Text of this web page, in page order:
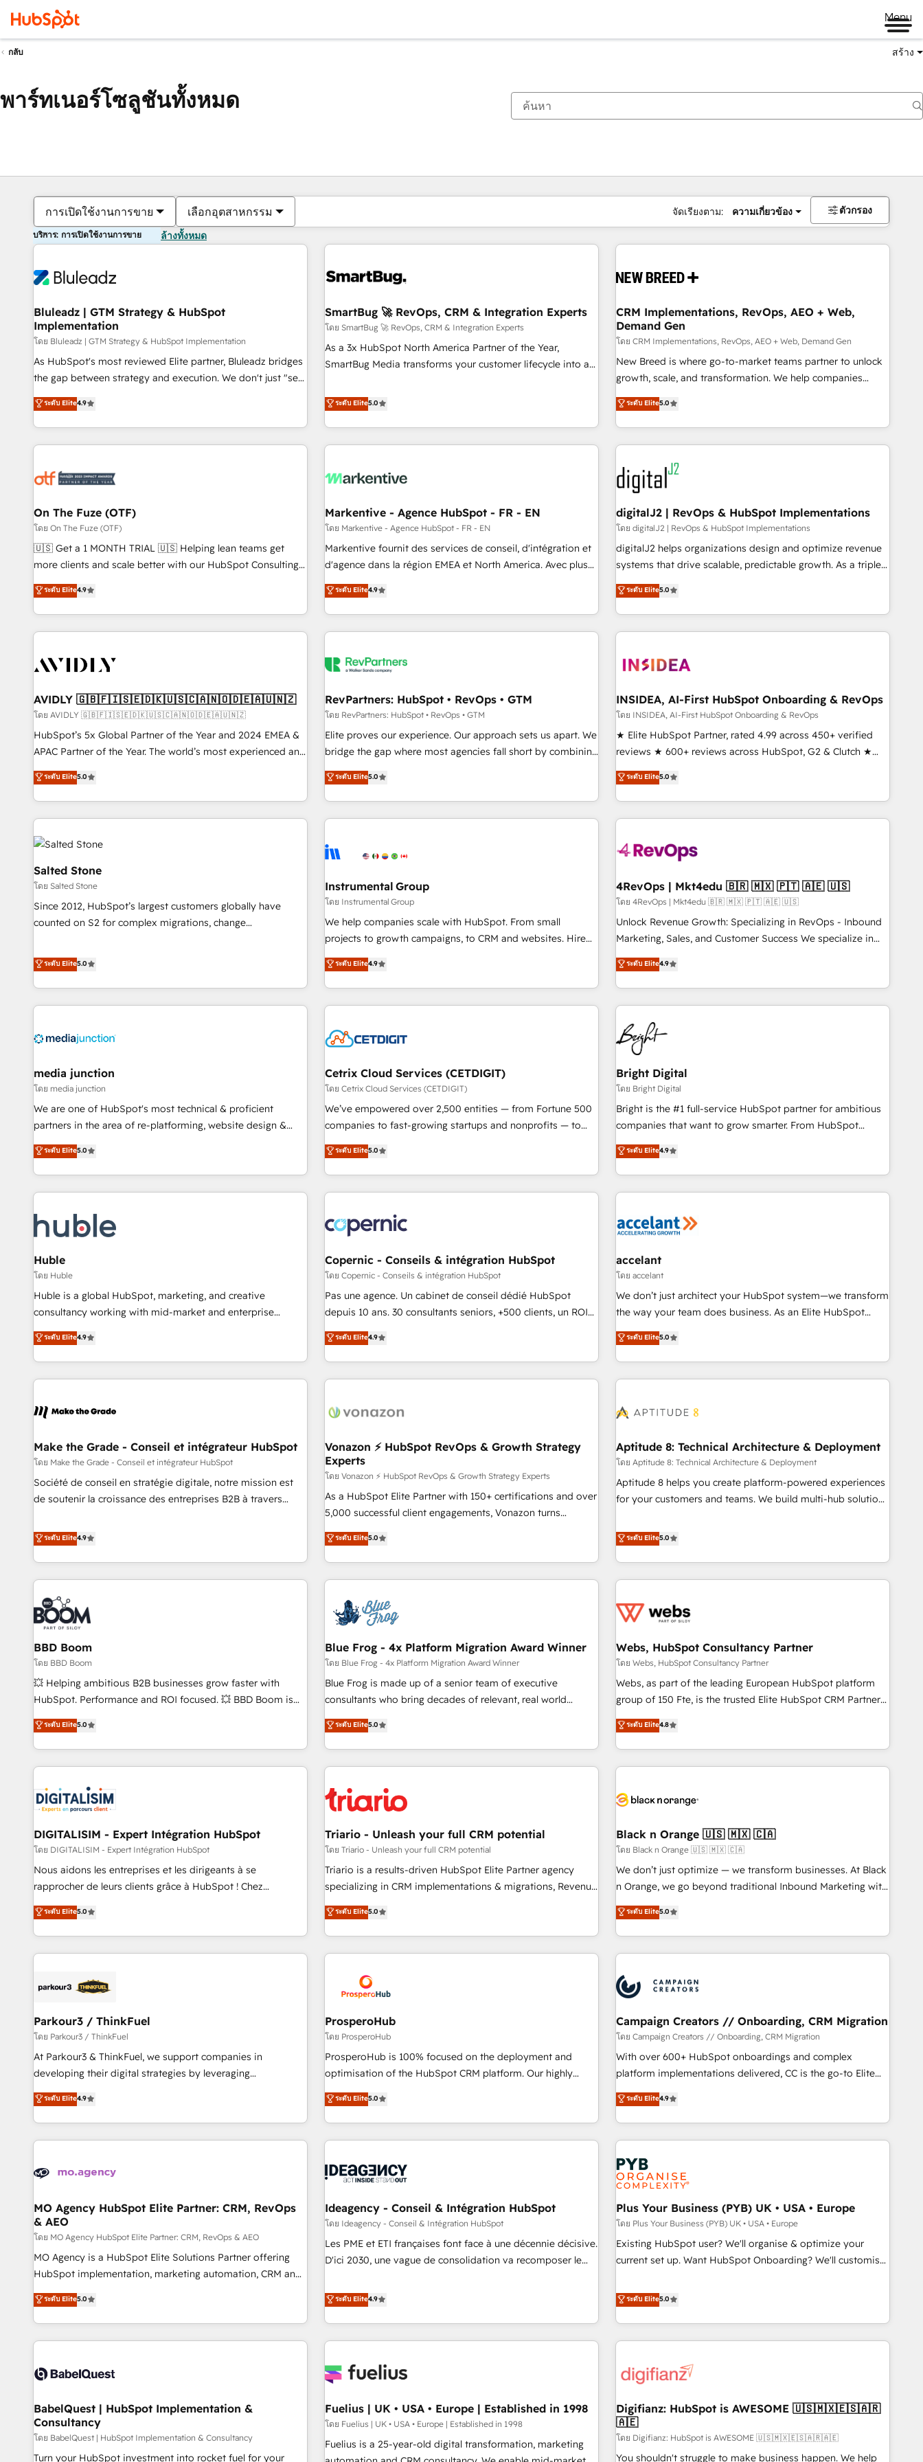
Menu
กลับ สร้าง
พาร์ทเนอร์โซลูชันทั้งหมด
การเปิดใช้งานการขาย เลือกอุตสาหกรรม จัดเรียงตาม: ความเกี่ยวข้อง ตัวกรอง
บริการ: การเปิดใช้งานการขาย ล้างทั้งหมด
Bluleadz | GTM Strategy & HubSpot
Implementation
โดย Bluleadz | GTM Strategy & HubSpot Implementation
As HubSpot's most reviewed Elite partner, Bluleadz bridges
the gap between strategy and execution. We don't just "set
up tools" — we install the GTM Operating System (GTM OS)
to align your leadership and engineer a portal that drives
predictable revenue velocity. 🚀 GTM Strategy & Alignment
Workshops & Sprints: Identify "Valleys of Death" stalling
mess." ⚙️ Elite Engineering & AI Scalable Architecture: Zero-
HubSpot Accreditations. AI-Powered RevOps: Breeze AI,
custom AI agents, and high-integrity migrations for total
reporting clarity. Security & Compliance: SOC 2 Type II and
HIPAA attested for enterprise-grade data security. 🏆 Why
Five-Star Reviews
ระดับ Elite4.9
SmartBug 🚀 RevOps, CRM & Integration Experts
โดย SmartBug 🚀 RevOps, CRM & Integration Experts
As a 3x HubSpot North America Partner of the Year,
SmartBug Media transforms your customer lifecycle into a
divisions Globalia (AI & Software) and Point Success Media
(Paid Media), making this the official home for all three
brands. 🔄 Implementation & Integration - Seamless
migrations and system integrations powered by Globalia’s
to drive platform adoption. 📈 Revenue Generation - Full-
Point Success Media. - Expert deployment of Breeze AI and
custom agents to automate growth. 🏆 Elite Excellence - 8
platform accreditations and deep HIPAA-compliance
expertise. - A team of 250+ experts dedicated to your
ระดับ Elite5.0
CRM Implementations, RevOps, AEO + Web,
Demand Gen
โดย CRM Implementations, RevOps, AEO + Web, Demand Gen
New Breed is where go-to-market teams partner to unlock
growth, scale, and transformation. We help companies
activate HubSpot’s AI-powered customer platform and
operationalize HubSpot’s Loop Marketing framework
through expert-led services, smart agents, and purpose-
built apps, tailored to your business. Together, we unlock
results, fast. ⚙️CRM & RevOps: Align all Hubs to your buyer
journey for clean data, scalability, & reporting. 🎯Demand
Gen & ABM: Drive pipeline with inbound, ABM, AEO, SEO, &
paid media. 👩‍💻Web Design: Build high-performing
websites with UX, messaging, & conversion strategy that
drive results. 🤖AI Strategy: Activate Breeze Agents,
configure HubSpot AI, & maximize AEO with tailored AI
integrations, hosting, & maintenance.
ระดับ Elite5.0
On The Fuze (OTF)
โดย On The Fuze (OTF)
🇺🇸 Get a 1 MONTH TRIAL 🇺🇸 Helping lean teams get
more clients and scale better with our HubSpot Consulting
& 'Done For You' Services. 🚀 Who We Work With 🚀 We
help lean, growing companies: - Win more business -
Reduce no-shows - Improve lead & deal conversion rates -
Scale with less headcount ...by using HubSpot's full
busy to learn the ins-and-outs of HubSpot. We give you a
of mapping out AND building your ideal system. + Get best
practices and 'don't know what you don't know'
recommendations to maximize conversions! OTF is an Elite
Partner (top 1% of 6,500+ Partners) and was named 2023
companies to help them scale and close more business, by
using HubSpot (the right way). ⭐️ Here's more info:
ระดับ Elite4.9
Markentive - Agence HubSpot - FR - EN
โดย Markentive - Agence HubSpot - FR - EN
Markentive fournit des services de conseil, d'intégration et
d'agence dans la région EMEA et North America. Avec plus
de 115 experts en marketing automation, Growth, Revops,
CRM et webdesign. Markentive is both a consulting firm, a
digital agency and an integrator. With over 115 experts in
marketing automation, growth, revops, CRM and webdesign
ระดับ Elite4.9
digitalJ2 | RevOps & HubSpot Implementations
โดย digitalJ2 | RevOps & HubSpot Implementations
digitalJ2 helps organizations design and optimize revenue
systems that drive scalable, predictable growth. As a triple-
accredited HubSpot Solutions Partner, we specialize in both
strategic RevOps planning and hands-on technical
execution - building the operational foundation companies
need to thrive. Industries we specialize in: - Manufacturing -
Franchises - Professional Services - And more! How we
optimization ✔️ Data migrations, CRM architecture, and
reporting foundations ✔️ Custom integrations and workflow
automation ✔️ User adoption programs, training, and
enablement Through project-based engagements and
through the revenue maturity model - delivering the right
improvements at the right time so operations evolve
ระดับ Elite5.0
AVIDLY 🇬🇧🇫🇮🇸🇪🇩🇰🇺🇸🇨🇦🇳🇴🇩🇪🇦🇺🇳🇿
โดย AVIDLY 🇬🇧🇫🇮🇸🇪🇩🇰🇺🇸🇨🇦🇳🇴🇩🇪🇦🇺🇳🇿
HubSpot’s 5x Global Partner of the Year and 2024 EMEA &
APAC Partner of the Year. The world’s most experienced and
fully accredited HubSpot Solutions Partner. 🚀 With 2,750+
HubSpot projects delivered and 370+ specialists across
EMEA, APAC and NAM, we de-risk complex CRM
programmes and accelerate ROI across every HubSpot
Hub. 🧭 From multi-region migrations to AI-powered
automation, we turn complexity into clarity, human at global
scale. 🏆 HubSpot’s CEO called us “the partner of the
future.” Others agree it is proof of trust built through
measurable impact.
ระดับ Elite5.0
RevPartners: HubSpot • RevOps • GTM
โดย RevPartners: HubSpot • RevOps • GTM
Elite proves our experience. Our approach sets us apart. We
bridge the gap where most agencies fall short by combining
GTM strategy with technical execution to solve the right
problem with the right solution. As the only firm in the world
to hold Elite Partner Accreditations with both HubSpot and
Clay, our clients gain a unique advantage in CRM
to-market execution. Why B2B Businesses Choose RP: -
starting at $1,5k 💵 - Speed: Launch in 14 days ⚡ - Global:
250 professionals across five continents 🌐 - Scale: Fastest
tiering Elite HubSpot Partner 🪴 - Sales Hub: More
implementations than any other Partner 💻 - Migrations: We
hire a marketing agency for an Ops problem. Don't hire a
technical agency for a growth problem. Hire a partner built
ระดับ Elite5.0
INSIDEA, AI-First HubSpot Onboarding & RevOps
โดย INSIDEA, AI-First HubSpot Onboarding & RevOps
★ Elite HubSpot Partner, rated 4.99 across 450+ verified
reviews ★ 600+ reviews across HubSpot, G2 & Clutch ★
150+ in-house HubSpot-certified experts ★ 1,500+
implementations across 25+ countries ★ AI-first, RevOps-
led, onboarding-obsessed INSIDEA helps growing
companies turn HubSpot into a revenue engine. We
powered workflows that drive adoption from week one, in
with workflows built around your business, not a template.
➤ Migration: Move from any legacy CRM. Zero downtime,
full data integrity. ➤ Implementation: Configure HubSpot to
run your revenue process. Sales, marketing, and service
custom agents, and APIs to remove manual work. ➤
Ongoing Management: Monthly tune-ups, feature rollouts,
ระดับ Elite5.0
Salted Stone
โดย Salted Stone
Since 2012, HubSpot’s largest customers globally have
counted on S2 for complex migrations, change
that deliver measurable impact and transform brand
experiences As one of the few full-service creative agencies
in the HubSpot ecosystem, we blend strategy, technology,
& award-winning design to build scalable, globally
campaigns, & RevOps frameworks that fuel long-term
seamless integrations, ensure long-term adoption with
change-management programs, and align marketing, sales,
and service to drive sustainable growth With 6 key
HubSpot accreditations and experience across hundreds of
one of our globally integrated teams has worked with
clients just like you Let’s explore whether S2 is the partner
ระดับ Elite5.0
Instrumental Group
โดย Instrumental Group
We help companies scale with HubSpot. From small
projects to growth campaigns, to CRM and websites. Hire
an agency that's experienced in every inch of HubSpot and
willing to work hand-in-hand with your team to simplify the
complex and build a better experience for your team and
customers.
ระดับ Elite4.9
4RevOps | Mkt4edu 🇧🇷 🇲🇽 🇵🇹 🇦🇪 🇺🇸
โดย 4RevOps | Mkt4edu 🇧🇷 🇲🇽 🇵🇹 🇦🇪 🇺🇸
Unlock Revenue Growth: Specializing in RevOps - Inbound
Marketing, Sales, and Customer Success We specialize in
driving revenue growth for companies across industries
through tailored marketing, sales, and customer success
strategies, utilizing RevOps methodologies. As Latin
America's largest HubSpot partner and a global leader in
education market, we offer unparalleled insights. Operating
in five countries—Brazil, UAE (Abu Dhabi/Dubai/Sharjah),
Mexico, USA, and Portugal—we've executed over a hundred
successful operations. Our approach, rooted in RevOps
principles, integrates analysis, training, planning, and
qualification. Leveraging technology, data analytics, CRM
optimization, and inbound marketing tactics, we focus on
us to unlock your business's full potential and achieve
sustained growth in today's competitive market.
ระดับ Elite4.9
media junction
โดย media junction
We are one of HubSpot's most technical & proficient
partners in the area of re-platforming, website design &
development. We specialize in multi-hub implementations
for mid-market & enterprise companies. We are woman-
owned, powered by coffee, and we ❤️ dogs. We produce
award-winning work for our clients. 🏆2023 Technical
Award 🏆2022 Platform Migration Excellence Impact Award
🏆2020 Elite Solutions Partner 🏆2019 Integrations HubSpot
Impact Award 🏆2019 Marketing Enablement HubSpot
Impact Award 🏆2018 Website Design HubSpot Impact
Award 🏆2017 Website Design HubSpot Impact Award 🏆
2016 Growth-Driven Design Agency of the Year 🏆2016
Driven Design Agency of the Year 🏆2015 Became the 5th
Agency to reach Diamond 🏆2014 HubSpot COS
Became a HubSpot Partner 📆Founded in 1997
ระดับ Elite5.0
Cetrix Cloud Services (CETDIGIT)
โดย Cetrix Cloud Services (CETDIGIT)
We’ve empowered over 2,500 entities — from Fortune 500
companies to fast-growing startups and nonprofits — to
streamline operations, scale revenue, and unlock the full
potential of HubSpot. With deep technical and industry
expertise, we fuse automation, integration, and AI
innovation to deliver lasting impact. We specialize in: •
Onboarding for Sales, Service, Marketing & Content Hubs •
AI voice and chat agents, predictive automation, and smart
workflows • Salesforce + HubSpot integration • Website
design and CMS development • ERP integration: SAP,
NetSuite, Microsoft Dynamics, … • Data cleansing and CRM
migration from any platform • Client/member portals built
and complex integrations: SAM.gov, GovWin, QuickBooks,
PandaDoc, ClickUp, Shopify, Mapsly, WooCommerce,
ระดับ Elite5.0
Bright Digital
โดย Bright Digital
Bright is the #1 full-service HubSpot partner for ambitious
companies that want to grow smarter. From HubSpot
onboarding, to training, from developing a new website to
lead generation and digital marketing; we do it all (and with
great results)! In short, our services include: - HubSpot
consultancy: onboarding, training, data migration - HubSpot
Marketing & sales solutions: digital marketing, advertising,
and technology to improve customer experiences. With our
bright people, exciting ideas and can-do mentality, we
ensure revenue growth on a daily basis. So tell us your
challenge; our passionate and growth driven team of 100+
www.brightdigital.com
ระดับ Elite4.9
Huble
โดย Huble
Huble is a global HubSpot, marketing, and creative
consultancy working with mid-market and enterprise
businesses. We go beyond implementation, shaping the
strategy, processes, and teams that turn HubSpot into a
genuine growth engine. Named HubSpot's Global Partner of
the Year in 2024, consistently ranked among their top 5
ecosystem, Huble has built a track record that speaks for
offices and consulting teams in the UK, USA, Canada,
Germany, France, Belgium, Singapore, and South Africa.
Certified compliant with ISO/IEC 27001:2022 and ISO
9001:2015 across all seven international offices and 175+
ระดับ Elite4.9
Copernic - Conseils & intégration HubSpot
โดย Copernic - Conseils & intégration HubSpot
Pas une agence. Un cabinet de conseil dédié HubSpot
depuis 10 ans. 30 consultants seniors, +500 clients, un ROI
mesurable. Notre mission : faire de HubSpot un vrai levier
de performance pour votre organisation. Cela passe par la
compréhension de vos processus, la fiabilisation de vos
données et l'alignement de vos équipes — avant même
Intégration & paramétrage HubSpot - Migration CRM &
Marketing / Sales - Data, reporting & tableaux de bord -
Onboarding, audit & optimisation - Intégrations métiers
(ERP, téléphonie, e-commerce) - Formation &
accompagnement au changement Nous intervenons auprès
des PME, ETI et grandes entreprises en France et à
industrie, éducation, banque & assurance, transport &
logistique.
ระดับ Elite4.9
accelant
โดย accelant
We don’t just architect your HubSpot system—we transform
the way your team does business. As an Elite HubSpot
Solutions Partner, we specialize in creating tailored, end-to-
end CRM solutions that accelerate growth, improve
operational efficiency, and ensure faster time to value on
HubSpot. What sets us apart? Our people-centric approach.
understand your unique needs, crafting custom strategies
you to unlock HubSpot’s full potential—faster. Through
expert training, unmatched responsiveness, and ongoing
support, we equip your team to adopt new systems with
confidence and achieve a unified, data-driven approach to
ระดับ Elite5.0
Make the Grade - Conseil et intégrateur HubSpot
โดย Make the Grade - Conseil et intégrateur HubSpot
Société de conseil en stratégie digitale, notre mission est
de soutenir la croissance des entreprises B2B à travers
développement des revenus auprès de vos comptes
existants. En France et à l'international, nous travaillons
avec des ETI ambitieuses, des grands groupes voulant aller
au-delà d’une simple transformation digitale et des startups
florissantes. Nos 3 grandes expertises sont : ➤ L’intégration
de CRM et de méthodologie RevOps pour aligner les
équipes marketing, commerciales et support client (data
migration, synchronisation API, audit et maintenance) ➤ La
création de sites internet de conversion qui transforment
les visiteurs en opportunités d'affaires ➤ La mise en place
de stratégies d'acquisition marketing (SEO, SEA, inbound,
clés : - 10 ans d'expérience - 100+ intégrations CRM
HubSpot réussies - 40 experts conseil - 150 certifications
ระดับ Elite4.9
Vonazon ⚡ HubSpot RevOps & Growth Strategy
Experts
โดย Vonazon ⚡ HubSpot RevOps & Growth Strategy Experts
As a HubSpot Elite Partner with 150+ certifications and over
5,000 successful client engagements, Vonazon turns
marketing complexity into measurable, scalable growth.
From onboarding to enterprise-grade campaigns, our in-
house team builds scalable strategies that drive long-term
revenue. ⚙️ HubSpot Integration & Optimization • Seamless
migrations and data cleanups • Custom APIs and third-party
integrations 📈 End-to-End Revenue Acceleration • Lifecycle
marketing and pipeline growth programs • Sales
enablement tools and CRM optimization • Retention
strategies with customer journey mapping 🏅 Elite-Level
HubSpot Execution • 750+ onboardings and 2,000+
and service hubs • Built-in flexibility for startups to global
brands
ระดับ Elite5.0
Aptitude 8: Technical Architecture & Deployment
โดย Aptitude 8: Technical Architecture & Deployment
Aptitude 8 helps you create platform-powered experiences
for your customers and teams. We build multi-hub solutions
Aptitude 8 is trusted by top brands such as Lenovo,
Bluetooth, International Sports Sciences Association, SXSW,
Notion, Soundcloud, American Nurses Association,
Randstad, Uber Freight, and HubSpot itself. We have the
and expertise across operational strategy, business-first
and extensibility. When you work with Aptitude 8, you get a
team – not an individual – with embedded consulting,
strategy, development, and project management. We have
100% US-based, FTE team members. We offer project-
new HubSpot implementations, migrations from other
platforms, systems integration, extensibility, custom
ระดับ Elite5.0
BBD Boom
โดย BBD Boom
💥 Helping ambitious B2B businesses grow faster with
HubSpot. Performance and ROI focused. 💥 BBD Boom is
the HubSpot partner that can help you to HubSpot Better.
We work with your teams to solve all your HubSpot
challenges and improve user adoption, sales process and
marketing results. Services 📚 Onboarding your team to
HubSpot set-up for better results 🌐 Website design and
build using HubSpot 🔌 Integrating HubSpot with other
systems 🎓 Training your teams to be HubSpot pros 📊
Lead generation services using HubSpot Why us? - SIX
HubSpot Accreditations - awarded by HubSpot after a
rigorous process for CRM, Solutions Architecture,
Enablement -Onboarded over 500 businesses to HubSpot -
Top 1% of partners worldwide -In-house team of 25+
ระดับ Elite5.0
Blue Frog - 4x Platform Migration Award Winner
โดย Blue Frog - 4x Platform Migration Award Winner
Blue Frog is made up of a senior team of executive
consultants who bring decades of relevant, real world
experience to our client engagements. "Blue Frog is a top,
trusted partner in HubSpot's ecosystem for a reason. Their
team brings over a decade of experience to the table, along
with deep knowledge of the HubSpot platform and
helping our customers grow and finding solutions that fit
their unique business needs. We are thrilled to have Blue
Frog in the HubSpot ecosystem leading the way for
customers!" - Yamini Rangan, CEO of HubSpot “Our
experience with the team at Blue Frog has been nothing
short of extraordinary. Their years of experience and quality
the HubSpot ecosystem as a reliable partner capable of
delivering remarkable experiences for our most
ระดับ Elite5.0
Webs, HubSpot Consultancy Partner
โดย Webs, HubSpot Consultancy Partner
Webs, as part of the leading European HubSpot platform
group of 150 Fte, is the trusted Elite HubSpot CRM Partner
offering you a roadmap on maximizing EBITDA and
achieving Commercial Excellence. With our targeted
processes, we strengthen your digital transformation and
minimize costs. As HubSpot's Advanced Accredited CRM
business forward. Since 2015 we are fully dedicated to
with reputable companies in B2B sectors such as
manufacturing, SaaS and business services. We prepare a
customized business case that demonstrates the value and
impact of your digital transformation, including a detailed
extension of your team, we believe in the power of
partnership. Together, we embark on a transformational
ระดับ Elite4.8
DIGITALISIM - Expert Intégration HubSpot
โดย DIGITALISIM - Expert Intégration HubSpot
Nous aidons les entreprises et les dirigeants à se
rapprocher de leurs clients grâce à HubSpot ! Chez
DIGITALISIM, nous avons l'intime conviction que la réussite
des entreprises passe par l’innovation web, le marketing
digital, et la relation client ! C'est pourquoi, nos experts sont
à la fois capables de gérer votre projet de création de site
pilotage et l'intégration d'HubSpot ! Les grandes phases
migration et intégration des bases de données. 🚀
Développement des interfaces avec vos logiciels métiers ⚙️
Configuration de la plateforme HubSpot 📈 Configuration
de rapports et tableaux de bord 🤝 Book Process &
ระดับ Elite5.0
Triario - Unleash your full CRM potential
โดย Triario - Unleash your full CRM potential
Triario is a results-driven HubSpot Elite Partner agency
specializing in CRM implementations & migrations, Revenue
Operations, Custom Integrations, Custom AI agents and AI-
ready Website Design With over 15 years of experience, we
help companies bridge the gap between marketing, sales,
and customer success through smart automation, data
us because we blend the expertise of a global consultancy
with the care and agility of a boutique firm. At Triario, we’re
big enough to deliver but small enough to listen. Our
Services: HubSpot implementations & data migration
Custom AI agents Revenue Operations API integrations AI-
ready Website design Let’s turn your CRM into your growth
ระดับ Elite5.0
Black n Orange 🇺🇸 🇲🇽 🇨🇦
โดย Black n Orange 🇺🇸 🇲🇽 🇨🇦
We don’t just optimize — we transform businesses. At Black
n Orange, we go beyond traditional Inbound Marketing with
our exclusive methodologies: BOOMS and BOOST. Together,
they form a powerful combination that has driven success
for over 800 businesses worldwide. As Elite HubSpot
Partners, we specialize in crafting high-performance growth
and revenue intelligence to help companies scale faster and
smarter. 🔹 BOOMS: Demand generation for all your buyers
With BOOMS, you invest in 100% of your buyers,
accelerating your growth and positioning yourself as an
undisputed leader. 🔹 BOOST: Optimize your digital
transformation process A methodology designed to
processes. 🔹 Trusted by Industry Leaders With an average
rating of 4.9/5 and a proven track record of business
ระดับ Elite5.0
Parkour3 / ThinkFuel
โดย Parkour3 / ThinkFuel
At Parkour3 & ThinkFuel, we support companies in
developing their digital strategies by leveraging
technologies and automating their marketing and sales
processes to generate growth. Our offer spans from
Strategy to Operations. We specialize in CRM onboarding
and implementation, web design, sales & marketing
experience working with tech companies and
empowering our clients and developing their autonomy. Get
to grips with HubSpot through guided implementation and
seamless integration of the CRM platform into your digital
ecosystem. Would you like support in deploying your
inbound marketing strategy? We'll provide support tailored
we are part of the most certified Canadian agencies, and we
both hold Onboarding Accreditations. Based in Canada
ระดับ Elite4.9
ProsperoHub
โดย ProsperoHub
ProsperoHub is 100% focused on the deployment and
optimisation of the HubSpot CRM platform. Our highly
experienced team of solutions experts will ensure that you
achieve maximum adoption and ROI from your HubSpot
investment. Use our extensive HubSpot, sales, marketing,
service and integrations expertise to lead your team on
processes and skilfully bring your revenue infrastructure to
we plan and support the route to your revenue goals. We
have successfully supported over 500 organisations with
HubSpot implementation, optimisation, training, and
adoption assurance. Our tried and tested Roadmap
HubSpot or seeking to turn around a poor install, our team
have the change management expertise to deliver the
ระดับ Elite5.0
Campaign Creators // Onboarding, CRM Migration
โดย Campaign Creators // Onboarding, CRM Migration
With over 600+ HubSpot onboardings and complex
platform implementations delivered, CC is the go-to Elite
Solutions Partner for businesses ready to migrate,
replatform, and scale smarter. We specialize in high-impact
CRM and CMS migrations and onboarding from platforms
like Salesforce, NetSuite, Zoho, Pardot, Marketo, Microsoft
Dynamics, Wix, WordPress and legacy CRMs, turning
fragmented systems into unified, growth-ready HubSpot
architectures that accelerate revenue operations and
performance. - Multi-object CRM migration, cleanup, and
implementation. - Pre-built and custom integrations across
your full tech stack. - Custom object setup, CMS builds, and
full-funnel automation. - Dashboards, lifecycle campaigns,
optimization, managed support, and scalable retainers.
Let’s make HubSpot your most powerful growth engine.
ระดับ Elite4.9
MO Agency HubSpot Elite Partner: CRM, RevOps
& AEO
โดย MO Agency HubSpot Elite Partner: CRM, RevOps & AEO
MO Agency is a HubSpot Elite Solutions Partner offering
HubSpot implementation, marketing automation, CRM and
RevOps consulting, data architecture, sales enablement,
lifecycle automation, lead scoring and revenue reporting.
HubSpot, Salesforce and integrated enterprise stacks.
Digital Marketing, Answer Engine Optimisation, and
Content Hub, WordPress development, B2B SEO, paid
led companies across technology, professional services,
financial services and industrial sectors. Offices in
Johannesburg, Cape Town and London. 500+ HubSpot CRM
implementations delivered. AI visibility coverage across
ระดับ Elite5.0
Ideagency - Conseil & Intégration HubSpot
โดย Ideagency - Conseil & Intégration HubSpot
Les PME et ETI françaises font face à une décennie décisive.
D'ici 2030, une vague de consolidation va recomposer le
leur transformation. Le problème ? 58% des dirigeants
savent que l'IA est vitale pour leur survie. Mais 57% n'ont
aucune stratégie. Et 43% ne maîtrisent même pas leurs
données. C'est le paradoxe français : conscience totale,
n'est pas une entreprise qui utilise l'IA. C'est une
humaine et l'intelligence artificielle. Pas pour remplacer
l'humain, mais pour l'augmenter. Chez Ideagency, nous
accompagnons cette transformation. D'abord les
fondations : des données unifiées, des processus alignés.
ระดับ Elite4.9
Plus Your Business (PYB) UK • USA • Europe
โดย Plus Your Business (PYB) UK • USA • Europe
Existing HubSpot user? We'll organise & optimize your
current set up. Want HubSpot Onboarding? We'll customise
to our Profile! We can help with... • CRM implementation,
reports & workflows, and team training • CRM migration:
Salesforce, Pipedrive, Dynamics etc • Technical projects inc.
Custom API integrations & ERP systems inc. SAP and
skilled members) • 150+ Clients for Sales Hub, Marketing
27001:2022, ISO 9001:2015 and now... ISO 42001: 2023
certified • Exclusive AI 'GuardHub' governance framework,
based on ISO 42001 - helping you 'organise complexity'
𝗥𝗲𝗮𝗱𝘆 𝗳𝗼𝗿 𝘁𝗵𝗲 𝗻𝗲𝘅𝘁 𝘀𝘁𝗲𝗽? Click the 👈 '𝗖𝗼𝗻𝘁𝗮𝗰𝘁
ระดับ Elite5.0
BabelQuest | HubSpot Implementation &
Consultancy
โดย BabelQuest | HubSpot Implementation & Consultancy
Turn your HubSpot investment into rocket fuel for your
Fuelius | UK • USA • Europe | Established in 1998
โดย Fuelius | UK • USA • Europe | Established in 1998
Fuelius is a 25-year-old digital transformation, marketing
Digifianz: HubSpot is AWESOME 🇺🇸🇲🇽🇪🇸🇦🇷
🇦🇪
โดย Digifianz: HubSpot is AWESOME 🇺🇸🇲🇽🇪🇸🇦🇷🇦🇪
You shouldn't struggle to make business happen. We help
ตอนนี้คุณอยู่ที่หน้า
หน้า หน้า หน้า หน้า หน้า หน้า หน้า หน้า หน้า หน้า